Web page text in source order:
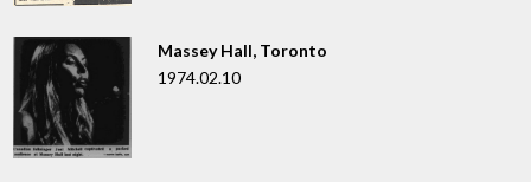
Massey Hall, Toronto
1974.02.10